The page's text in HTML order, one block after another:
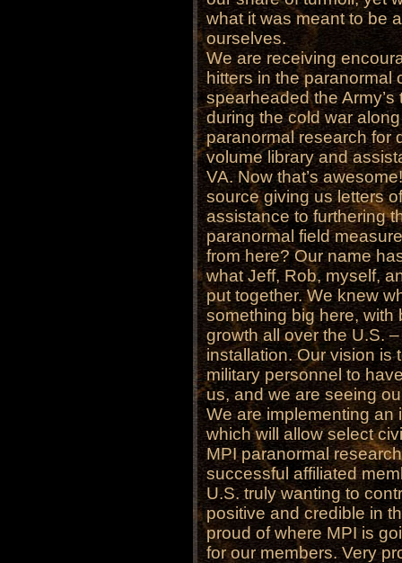
what it was meant to be
ourselves.
We are receiving
hitters in the paranormal
spearheaded the
during the cold war
paranormal research for
volume library and
VA. Now that’s
source giving us letters
assistance to furthering
paranormal field
from here? Our name
what Jeff, Rob, myself,
put together. We knew
something big here, with
growth all over the U.S.
installation. Our vision is
military personnel to
us, and we are seeing
We are implementing an
which will allow select
MPI paranormal
successful affiliated
U.S. truly wanting to
positive and credible in
proud of where MPI is
for our members. Very